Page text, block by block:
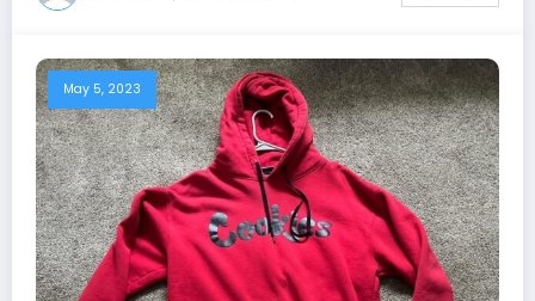
May 5, 2023